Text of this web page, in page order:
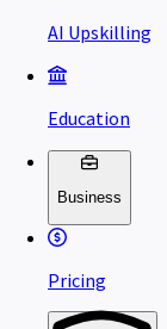
AI Upskilling
Education
Business
Pricing